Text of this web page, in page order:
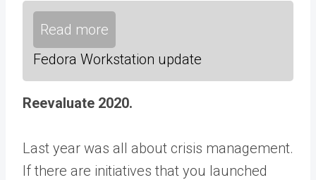
Read more
Fedora Workstation update
Reevaluate 2020.
Last year was all about crisis management.
If there are initiatives that you launched